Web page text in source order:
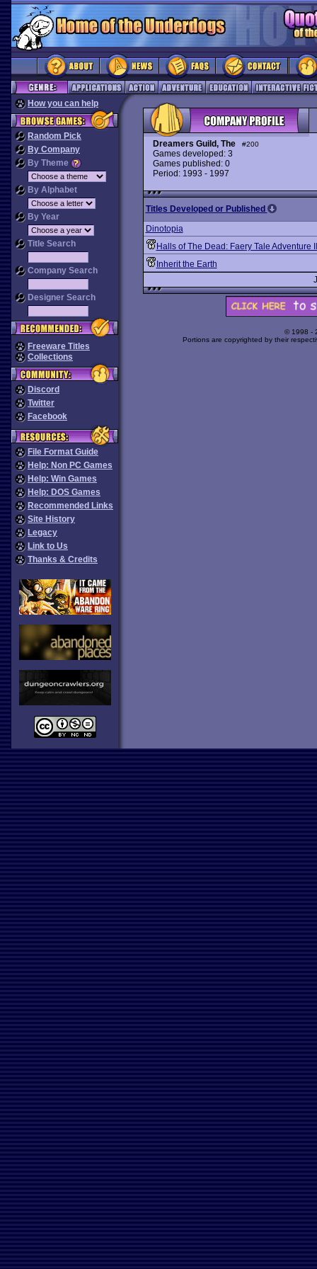
How you can help
Random Pick
By Company
By Theme
By Alphabet
By Year
Title Search
Company Search
Designer Search
Freeware Titles
Collections
Discord
Twitter
Facebook
File Format Guide
Help: Non PC Games
Help: Win Games
Help: DOS Games
Recommended Links
Site History
Legacy
Link to Us
Thanks & Credits
Dreamers Guild, The #200
Games developed: 3
Games published: 0
Period: 1993 - 1997
Titles Developed or Published
Dinotopia
Halls of The Dead: Faery Tale Adventure II
Inherit the Earth
© 1998 -
Portions are copyrighted by their